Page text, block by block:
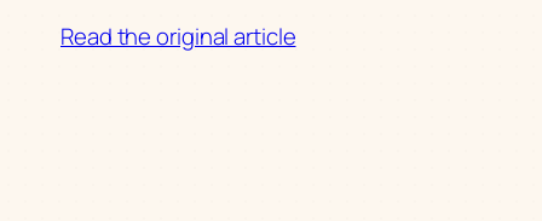
Read the original article